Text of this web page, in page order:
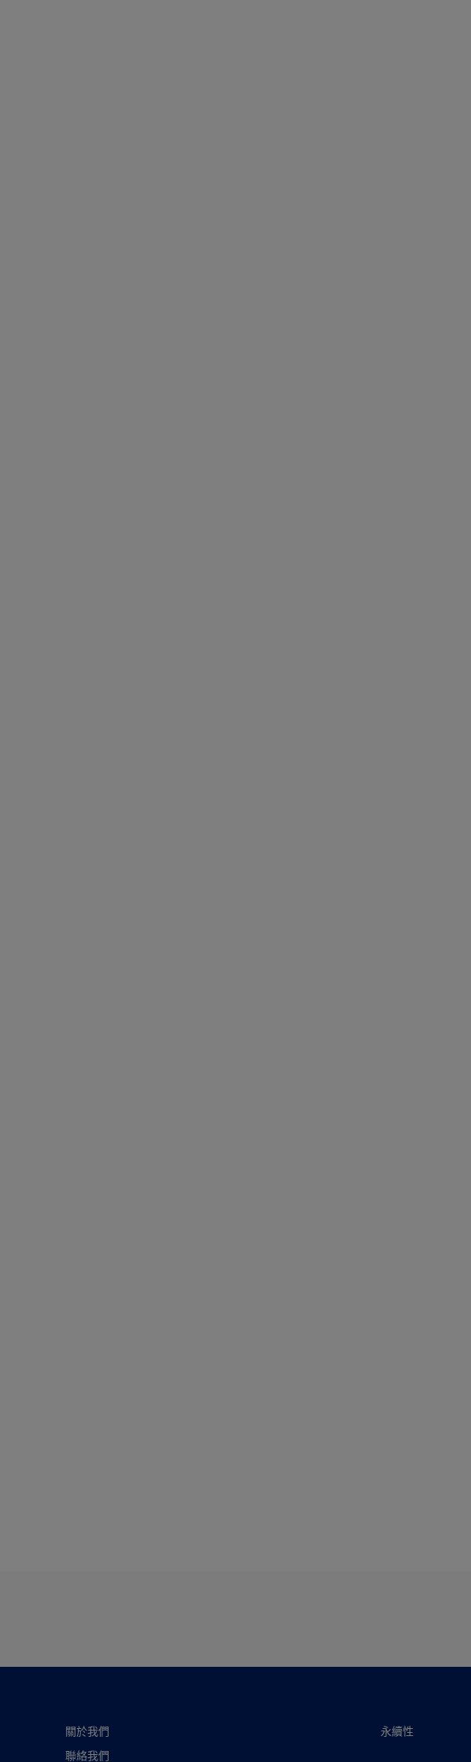
關於我們
聯絡我們
永續性